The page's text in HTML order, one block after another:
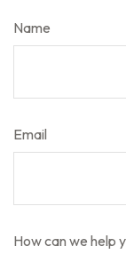
Name
Email
How can we help